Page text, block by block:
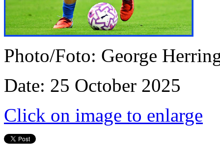
Photo/Foto: George
Date: 25 October 2025
Click on image to enlarge